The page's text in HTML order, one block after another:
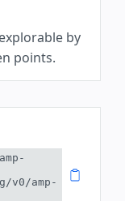
by
points.
v0/amp-